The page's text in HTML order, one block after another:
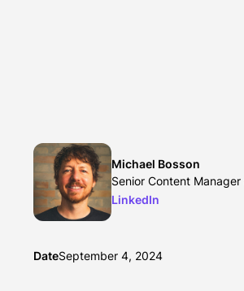
Michael Bosson
Senior Content
LinkedIn
DateSeptember 4, 2024